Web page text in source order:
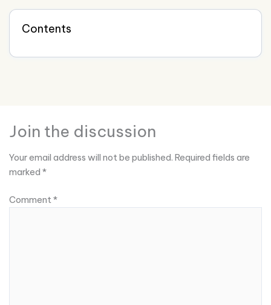
Contents
Join the discussion
Your email address will not be published. Required fields are
marked *
Comment*